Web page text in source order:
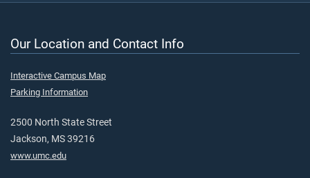
Our Location and Contact Info
Interactive Campus Map
Parking Information
2500 North State Street
Jackson, MS 39216
www.umc.edu